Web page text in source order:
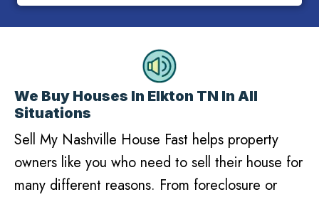
We Buy Houses In Elkton TN In All
Situations
Sell My Nashville House Fast helps property
owners like you who need to sell their house for
many different reasons. From foreclosure or